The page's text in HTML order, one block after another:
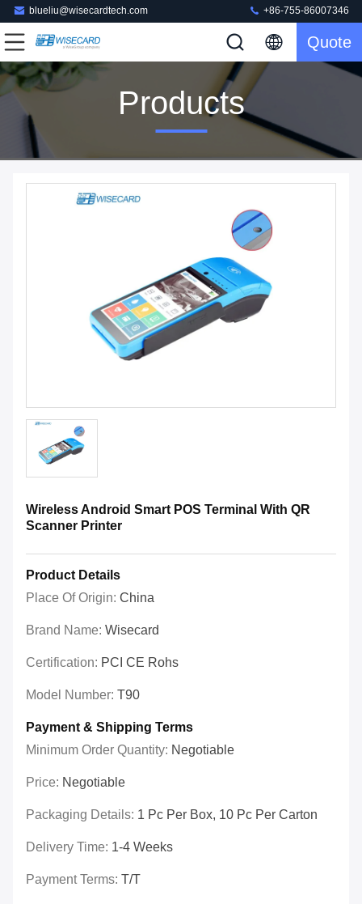
blueliu@wisecardtech.com +86-755-86007346
Quote
Products
Wireless Android Smart POS Terminal With QR
Scanner Printer
Product Details
Place Of Origin: China
Brand Name: Wisecard
Certification: PCI CE Rohs
Model Number: T90
Payment & Shipping Terms
Minimum Order Quantity: Negotiable
Price: Negotiable
Packaging Details: 1 Pc Per Box, 10 Pc Per Carton
Delivery Time: 1-4 Weeks
Payment Terms: T/T